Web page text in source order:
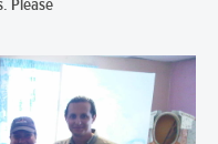
Please